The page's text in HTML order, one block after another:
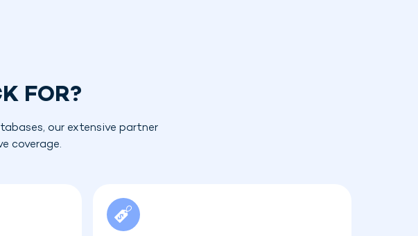
FOR?
our extensive partner
coverage.